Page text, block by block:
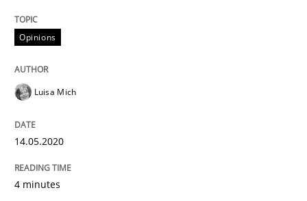
READ ARTICLE
Sharing My Doubts on Acceptance
Do you know what acceptance criteria are?
Opinions
Luisa Mich
14.05.2020
4 minutes